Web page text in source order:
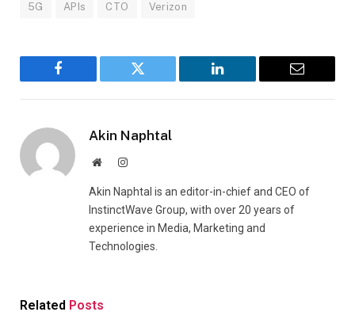
5G APIs CTO Verizon
Facebook Twitter LinkedIn Email
Akin Naphtal
WebsiteInstagram
Akin Naphtal is an editor-in-chief and CEO of
InstinctWave Group, with over 20 years of
experience in Media, Marketing and
Technologies.
Related Posts